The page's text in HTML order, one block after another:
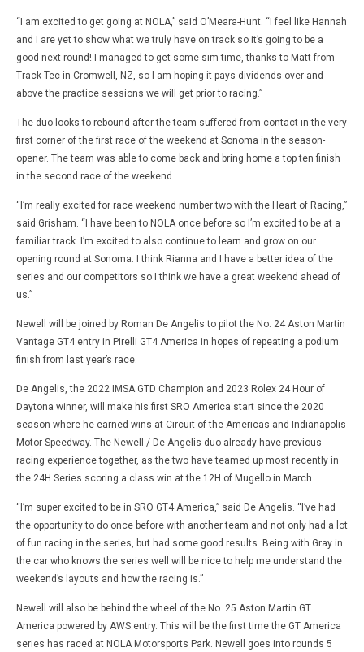
“I am excited to get going at NOLA,” said O’Meara-Hunt. “I feel like Hannah
and I are yet to show what we truly have on track so it’s going to be a
good next round! I managed to get some sim time, thanks to Matt from
Track Tec in Cromwell, NZ, so I am hoping it pays dividends over and
above the practice sessions we will get prior to racing.”
The duo looks to rebound after the team suffered from contact in the very
first corner of the first race of the weekend at Sonoma in the season-
opener. The team was able to come back and bring home a top ten finish
in the second race of the weekend.
“I’m really excited for race weekend number two with the Heart of Racing,”
said Grisham. “I have been to NOLA once before so I’m excited to be at a
familiar track. I’m excited to also continue to learn and grow on our
opening round at Sonoma. I think Rianna and I have a better idea of the
series and our competitors so I think we have a great weekend ahead of
us.”
Newell will be joined by Roman De Angelis to pilot the No. 24 Aston Martin
Vantage GT4 entry in Pirelli GT4 America in hopes of repeating a podium
finish from last year’s race.
De Angelis, the 2022 IMSA GTD Champion and 2023 Rolex 24 Hour of
Daytona winner, will make his first SRO America start since the 2020
season where he earned wins at Circuit of the Americas and Indianapolis
Motor Speedway. The Newell / De Angelis duo already have previous
racing experience together, as the two have teamed up most recently in
the 24H Series scoring a class win at the 12H of Mugello in March.
“I’m super excited to be in SRO GT4 America,” said De Angelis. “I’ve had
the opportunity to do once before with another team and not only had a lot
of fun racing in the series, but had some good results. Being with Gray in
the car who knows the series well will be nice to help me understand the
weekend’s layouts and how the racing is.”
Newell will also be behind the wheel of the No. 25 Aston Martin GT
America powered by AWS entry. This will be the first time the GT America
series has raced at NOLA Motorsports Park. Newell goes into rounds 5